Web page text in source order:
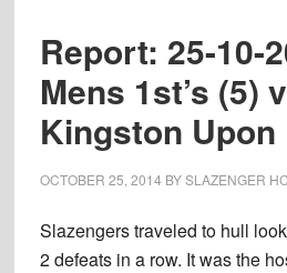
1st’s
(2)
vs.
(2)
upon
1st’s
Report: 25-10-
Mens 1st’s (5)
Kingston Upon
OCTOBER 25, 2014 BYSLAZENGER HC
Slazengers traveled to hull
2 defeats in a row. It was the